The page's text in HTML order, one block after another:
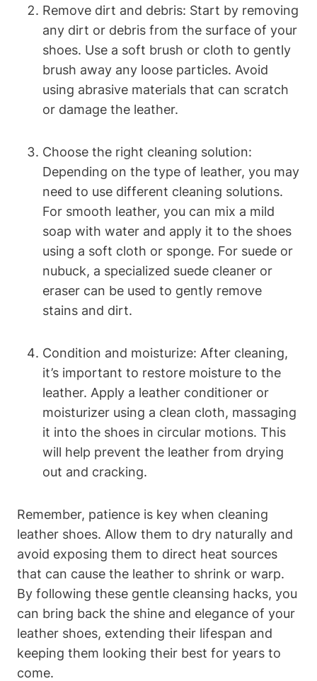
Remove dirt and debris: Start by removing
any dirt or debris from the surface of your
shoes. Use a soft brush or cloth to gently
brush away any loose particles. Avoid
using abrasive materials that can scratch
or damage the leather.
Choose the right cleaning solution:
Depending on the type of leather, you may
need to use different cleaning solutions.
For smooth leather, you can mix a mild
soap with water and apply it to the shoes
using a soft cloth or sponge. For suede or
nubuck, a specialized suede cleaner or
eraser can be used to gently remove
stains and dirt.
Condition and moisturize: After cleaning,
it’s important to restore moisture to the
leather. Apply a leather conditioner or
moisturizer using a clean cloth, massaging
it into the shoes in circular motions. This
will help prevent the leather from drying
out and cracking.
Remember, patience is key when cleaning
leather shoes. Allow them to dry naturally and
avoid exposing them to direct heat sources
that can cause the leather to shrink or warp.
By following these gentle cleansing hacks, you
can bring back the shine and elegance of your
leather shoes, extending their lifespan and
keeping them looking their best for years to
come.